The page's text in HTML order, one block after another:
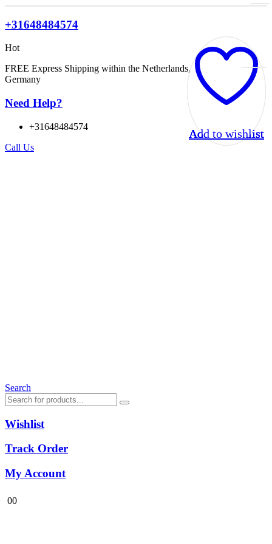
+31648484574
Hot
FREE Express Shipping within the Netherlands, Belgium, and
Germany
Need Help?
+31648484574
Call Us
Search
Wishlist
Track Order
My Account
00
Add to wishlist
Add to wishlist
Add to wishlist
Add to wishlist